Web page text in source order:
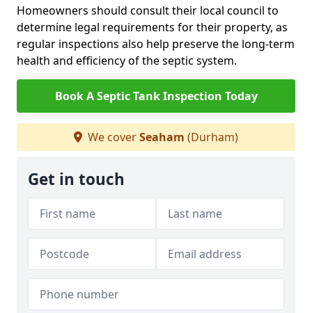
Homeowners should consult their local council to
determine legal requirements for their property, as
regular inspections also help preserve the long-term
health and efficiency of the septic system.
Book A Septic Tank Inspection Today
We coverSeaham (Durham)
Get in touch